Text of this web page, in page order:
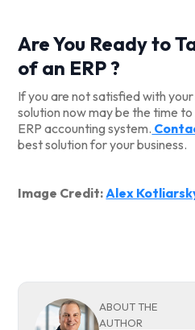
Are You Ready to
of an ERP ?
If you are not satisfied with
solution now may be the time
ERP accounting system.
best solution for your business.
Image Credit: Alex
ABOUT THE
AUTHOR